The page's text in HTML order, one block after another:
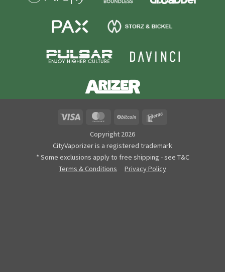
MasterCard BitCoin
Copyright 2026
CityVaporizer is a registered trademark
* Some exclusions apply to free shipping - see T&C
Terms & Conditions
Privacy Policy